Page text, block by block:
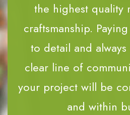
the highest quality
craftsmanship.
to detail and
clear line of
your project will be
and within